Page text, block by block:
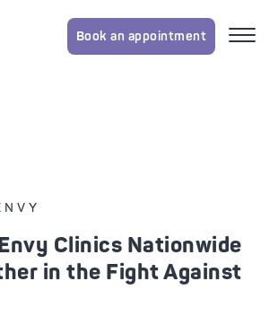
Book an appointment
Clinics Nationwide
in the Fight Against